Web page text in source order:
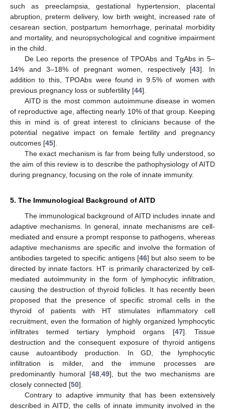
such as preeclampsia, gestational hypertension, placental
abruption, preterm delivery, low birth weight, increased rate of
cesarean section, postpartum hemorrhage, perinatal morbidity
and mortality, and neuropsychological and cognitive impairment
in the child.
De Leo reports the presence of TPOAbs and TgAbs in 5–
14% and 3–18% of pregnant women, respectively [43]. In
addition to this, TPOAbs were found in 9.5% of women with
previous pregnancy loss or subfertility [44].
AITD is the most common autoimmune disease in women
of reproductive age, affecting nearly 10% of that group. Keeping
this in mind is of great interest to clinicians because of the
potential negative impact on female fertility and pregnancy
outcomes [45].
The exact mechanism is far from being fully understood, so
the aim of this review is to describe the pathophysiology of AITD
during pregnancy, focusing on the role of innate immunity.
5. The Immunological Background of AITD
The immunological background of AITD includes innate and
adaptive mechanisms. In general, innate mechanisms are cell-
mediated and ensure a prompt response to pathogens, whereas
adaptive mechanisms are specific and involve the formation of
antibodies targeted to specific antigens [46] but also seem to be
directed by innate factors. HT is primarily characterized by cell-
mediated autoimmunity in the form of lymphocytic infiltration,
causing the destruction of thyroid follicles. It has recently been
proposed that the presence of specific stromal cells in the
thyroid of patients with HT stimulates inflammatory cell
recruitment, even the formation of highly organized lymphocytic
infiltrates termed tertiary lymphoid organs [47]. Tissue
destruction and the consequent exposure of thyroid antigens
cause autoantibody production. In GD, the lymphocytic
infiltration is milder, and the immune processes are
predominantly humoral [48, 49], but the two mechanisms are
closely connected [50].
Contrary to adaptive immunity that has been extensively
described in AITD, the cells of innate immunity involved in the